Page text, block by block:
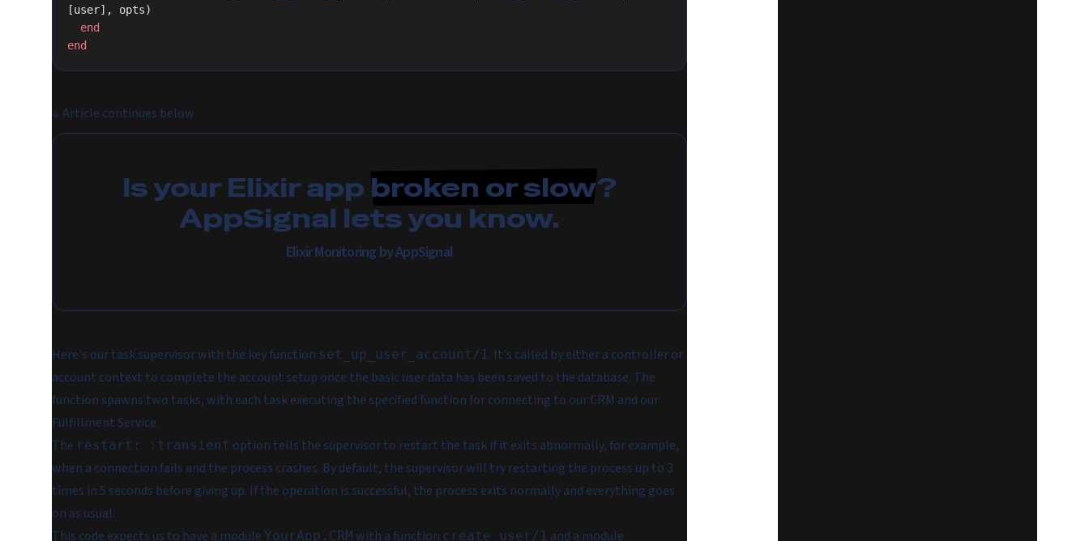
[user], opts)
  end
end
↓ Article continues below
Is your Elixir app broken or slow?
AppSignal lets you know.
Elixir Monitoring by AppSignal
Here's our task supervisor with the key function set_up_user_account/1. It's called by either a controller or
account context to complete the account setup once the basic user data has been saved to the database. The
function spawns two tasks, with each task executing the specified function for connecting to our CRM and our
Fulfillment Service.
The restart: :transient option tells the supervisor to restart the task if it exits abnormally, for example,
when a connection fails and the process crashes. By default, the supervisor will try restarting the process up to 3
times in 5 seconds before giving up. If the operation is successful, the process exits normally and everything goes
on as usual.
This code expects us to have a module YourApp.CRM with a function create_user/1 and a module